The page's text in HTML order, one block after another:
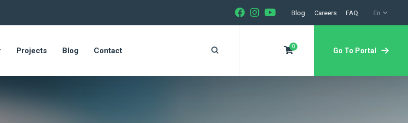
Blog Careers FAQ En
Projects Blog Contact 0
Go To Portal